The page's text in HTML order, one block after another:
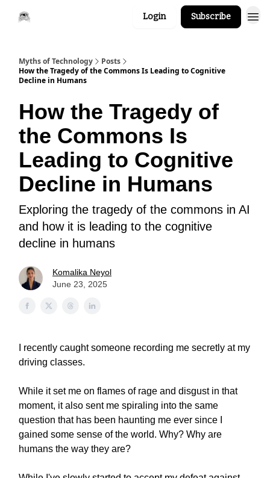
Login Subscribe
Myths of Technology
Posts
How the Tragedy of the Commons Is Leading to Cognitive
Decline in Humans
How the Tragedy of
the Commons Is
Leading to Cognitive
Decline in Humans
Exploring the tragedy of the commons in AI
and how it is leading to the cognitive
decline in humans
Komalika Neyol
June 23, 2025
I recently caught someone recording me secretly at my
driving classes.
While it set me on flames of rage and disgust in that
moment, it also sent me spiraling into the same
question that has been haunting me ever since I
gained some sense of the world. Why? Why are
humans the way they are?